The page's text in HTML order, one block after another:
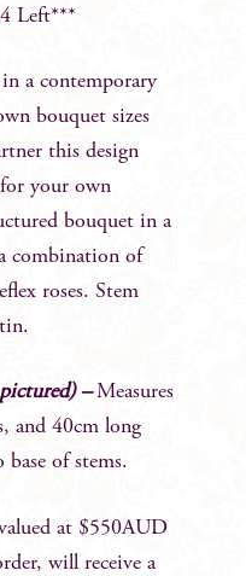
Left***
a contemporary
bouquet sizes
this design
your own
bouquet in a
combination of
roses. Stem
pictured) –Measures
and 40cm long
of stems.
at $550AUD
will receive a